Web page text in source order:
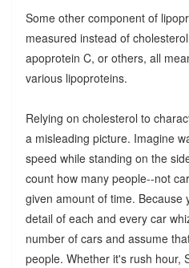
Some other component of
measured instead of
apoprotein C, or others, all
various lipoproteins.
Relying on cholesterol to
a misleading picture. Imagine
speed while standing on the
count how many people--not
given amount of time. Because
detail of each and every car
number of cars and assume
people. Whether it's rush hour,